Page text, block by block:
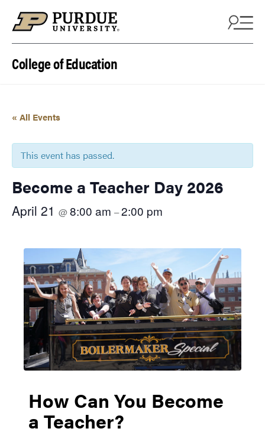
College of Education
« All Events
This event has passed.
Become a Teacher Day 2026
April 21 @8:00 am –2:00 pm
How Can You Become
a Teacher?